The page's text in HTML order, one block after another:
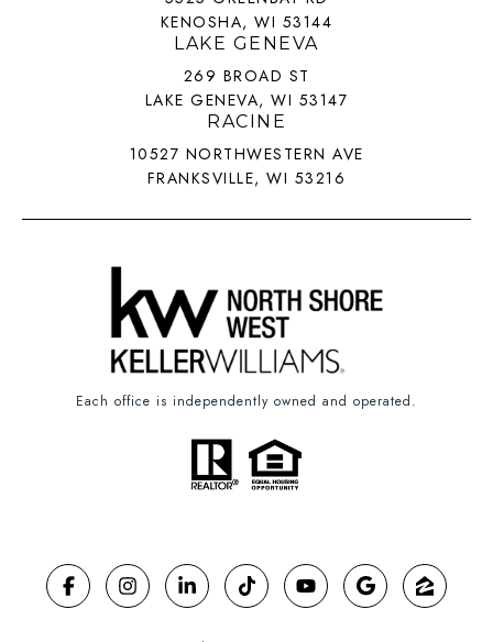
KENOSHA, WI 53144
LAKE GENEVA
269 BROAD ST
LAKE GENEVA, WI 53147
RACINE
10527 NORTHWESTERN AVE
FRANKSVILLE, WI 53216
Each office is independently owned and operated.